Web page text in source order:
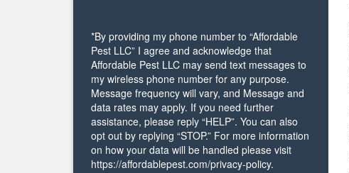
*By providing my phone number to “Affordable
Pest LLC” I agree and acknowledge that
Affordable Pest LLC may send text messages to
my wireless phone number for any purpose.
Message frequency will vary, and Message and
data rates may apply. If you need further
assistance, please reply “HELP”. You can also
opt out by replying “STOP.” For more information
on how your data will be handled please visit
https://affordablepest.com/privacy-policy.